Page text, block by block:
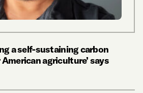
a self-sustaining carbon
agriculture’ says